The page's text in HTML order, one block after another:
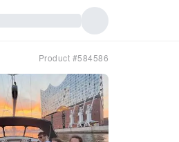
Product #584586